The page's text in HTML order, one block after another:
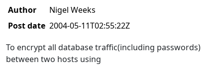
Author
Nigel Weeks
Post date 2004-05-11T02:55:22Z
To encrypt all database traffic(including passwords)
between two hosts using